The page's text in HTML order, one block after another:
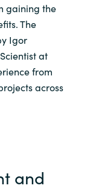
gaining the
The
Igor
at
from
across
and